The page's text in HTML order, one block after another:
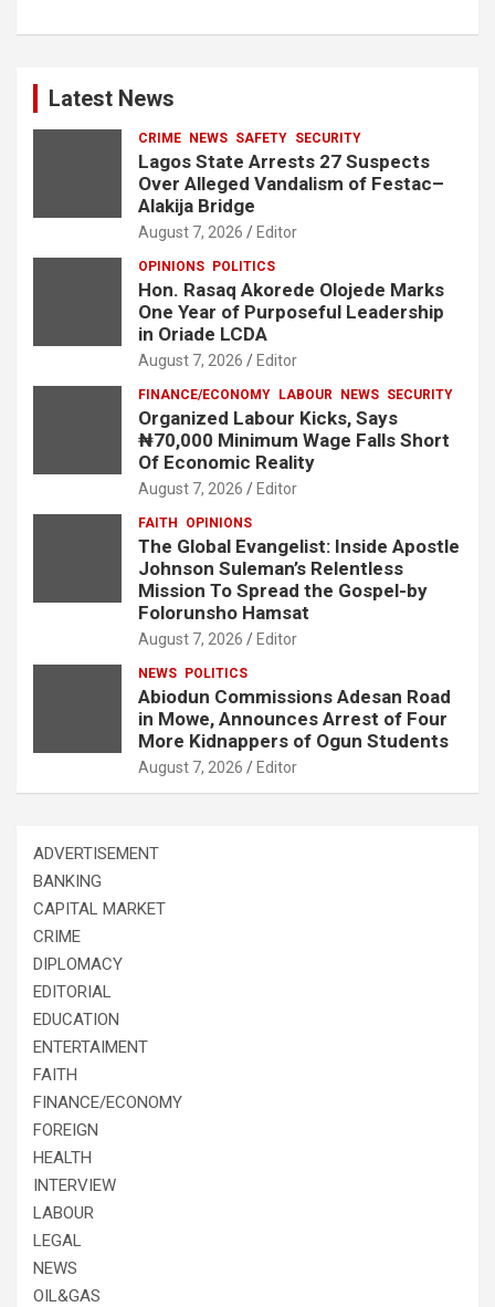
Latest News
CRIME NEWS SAFETY SECURITY
Lagos State Arrests 27 Suspects
Over Alleged Vandalism of Festac–
Alakija Bridge
August 7, 2026 Editor
OPINIONS POLITICS
Hon. Rasaq Akorede Olojede Marks
One Year of Purposeful Leadership
in Oriade LCDA
August 7, 2026 Editor
FINANCE/ECONOMY LABOUR NEWS SECURITY
Organized Labour Kicks, Says
₦70,000 Minimum Wage Falls Short
Of Economic Reality
August 7, 2026 Editor
FAITH OPINIONS
The Global Evangelist: Inside Apostle
Johnson Suleman’s Relentless
Mission To Spread the Gospel-by
Folorunsho Hamsat
August 7, 2026 Editor
NEWS POLITICS
Abiodun Commissions Adesan Road
in Mowe, Announces Arrest of Four
More Kidnappers of Ogun Students
August 7, 2026 Editor
ADVERTISEMENT
BANKING
CAPITAL MARKET
CRIME
DIPLOMACY
EDITORIAL
EDUCATION
ENTERTAIMENT
FAITH
FINANCE/ECONOMY
FOREIGN
HEALTH
INTERVIEW
LABOUR
LEGAL
NEWS
OIL&GAS